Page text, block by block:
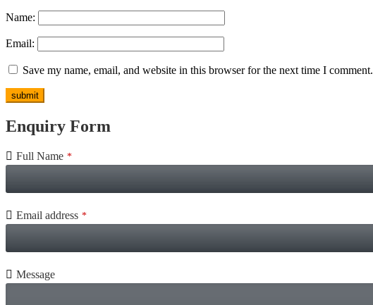
Name:
Email:
Save my name, email, and website in this browser for the next time I comment.
Enquiry Form
Full Name *
Email address *
Message